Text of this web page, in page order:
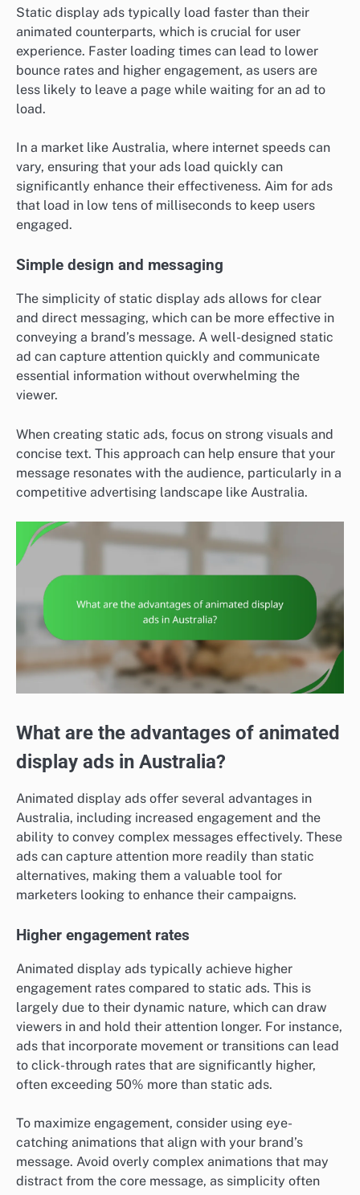
Static display ads typically load faster than their
animated counterparts, which is crucial for user
experience. Faster loading times can lead to lower
bounce rates and higher engagement, as users are
less likely to leave a page while waiting for an ad to
load.
In a market like Australia, where internet speeds can
vary, ensuring that your ads load quickly can
significantly enhance their effectiveness. Aim for ads
that load in low tens of milliseconds to keep users
engaged.
Simple design and messaging
The simplicity of static display ads allows for clear
and direct messaging, which can be more effective in
conveying a brand’s message. A well-designed static
ad can capture attention quickly and communicate
essential information without overwhelming the
viewer.
When creating static ads, focus on strong visuals and
concise text. This approach can help ensure that your
message resonates with the audience, particularly in a
competitive advertising landscape like Australia.
What are the advantages of animated
display ads in Australia?
Animated display ads offer several advantages in
Australia, including increased engagement and the
ability to convey complex messages effectively. These
ads can capture attention more readily than static
alternatives, making them a valuable tool for
marketers looking to enhance their campaigns.
Higher engagement rates
Animated display ads typically achieve higher
engagement rates compared to static ads. This is
largely due to their dynamic nature, which can draw
viewers in and hold their attention longer. For instance,
ads that incorporate movement or transitions can lead
to click-through rates that are significantly higher,
often exceeding 50% more than static ads.
To maximize engagement, consider using eye-
catching animations that align with your brand’s
message. Avoid overly complex animations that may
distract from the core message, as simplicity often